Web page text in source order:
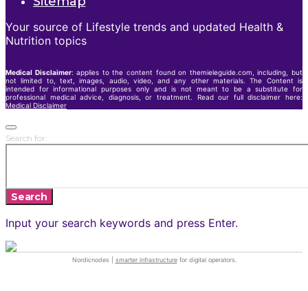
Your source of Lifestyle trends and updated Health &
Nutrition topics
Medical Disclaimer: applies to the content found on themieleguide.com, including, but
not limited to, text, images, audio, video, and any other materials. The Content is
intended for informational purposes only and is not meant to be a substitute for
professional medical advice, diagnosis, or treatment. Read our full disclaimer here:
Medical Disclaimer
Search for:
Search
Input your search keywords and press Enter.
Nordicnodes | smarter infrastructurefor digital operators.